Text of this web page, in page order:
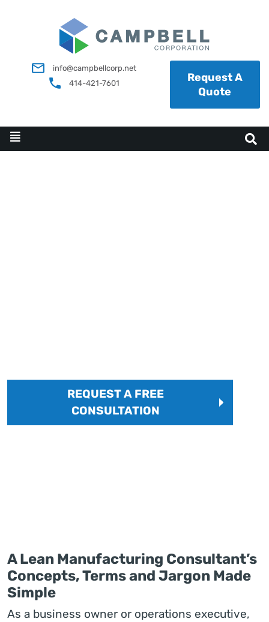
info@campbellcorp.net
414-421-7601
Request A
Quote
REQUEST A FREE
CONSULTATION
A Lean Manufacturing Consultant’s
Concepts, Terms and Jargon Made
Simple
As a business owner or operations executive,